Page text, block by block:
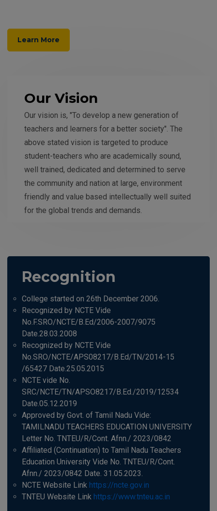
Learn More
Our Vision
Our vision is, "To develop a new generation of
teachers and learners for a better society". The
above stated vision is targeted to produce
student-teachers who are academically sound,
well trained, dedicated and determined to serve
the community and nation at large, environment
friendly and value based intellectually well suited
for the global trends and demands.
Recognition
College started on 26th December 2006.
Recognized by NCTE Vide
No.F.SRO/NCTE/B.Ed/2006-2007/9075
Date.28.03.2008
Recognized by NCTE Vide
No.SRO/NCTE/APS08217/B.Ed/TN/2014-15
/65427 Date.25.05.2015
NCTE vide No.
SRC/NCTE/TN/APSO8217/B.Ed./2019/12534
Date.05.12.2019
Approved by Govt. of Tamil Nadu Vide:
TAMILNADU TEACHERS EDUCATION UNIVERSITY
Letter No. TNTEU/R/Cont. Afnn./ 2023/0842
Affiliated (Continuation) to Tamil Nadu Teachers
Education University Vide No. TNTEU/R/Cont.
Afnn./ 2023/0842 Date. 31.05.2023.
NCTE Website Link https://ncte.gov.in
TNTEU Website Link https://www.tnteu.ac.in